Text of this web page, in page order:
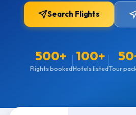
Search Flights
500+
Flights booked
100+
Hotels listedTour